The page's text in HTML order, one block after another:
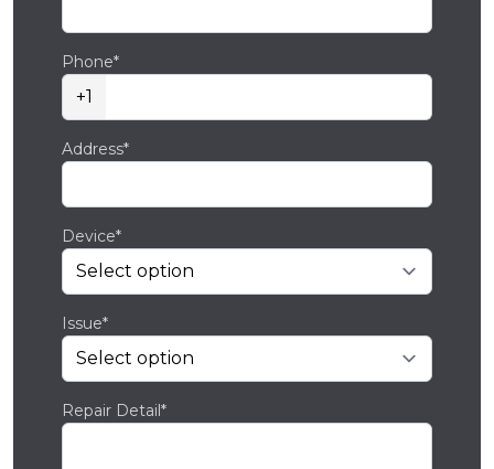
Phone*
+1
Address*
Device*
Issue*
Repair Detail*